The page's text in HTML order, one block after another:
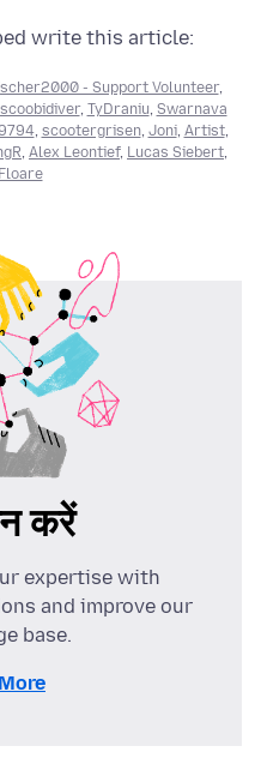
write this article:
- Support Volunteer,
scoobidiver, TyDraniu, Swarnava
, scootergrisen, Joni, Artist,
, Alex Leontief, Lucas Siebert,
करें
expertise with
and improve our
base.